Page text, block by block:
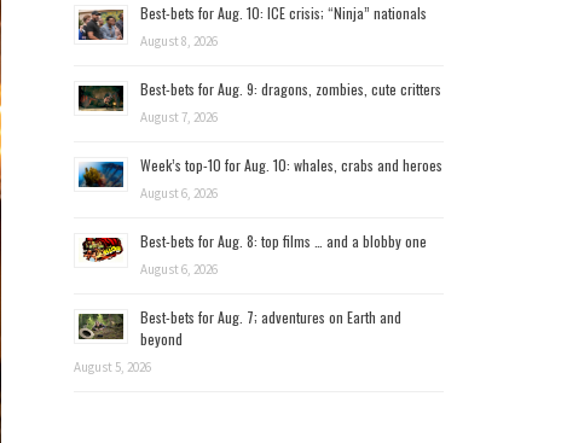
Best-bets for Aug. 10: ICE crisis; “Ninja” nationals
August 8, 2026
Best-bets for Aug. 9: dragons, zombies, cute critters
August 7, 2026
Week’s top-10 for Aug. 10: whales, crabs and heroes
August 6, 2026
Best-bets for Aug. 8: top films … and a blobby one
August 6, 2026
Best-bets for Aug. 7; adventures on Earth and
beyond
August 5, 2026